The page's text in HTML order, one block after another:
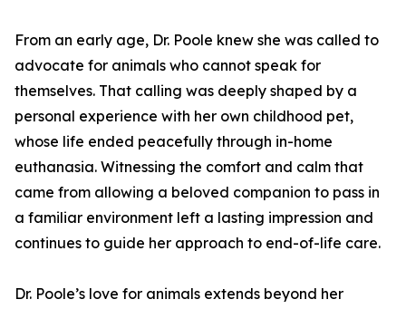
From an early age, Dr. Poole knew she was called to
advocate for animals who cannot speak for
themselves. That calling was deeply shaped by a
personal experience with her own childhood pet,
whose life ended peacefully through in-home
euthanasia. Witnessing the comfort and calm that
came from allowing a beloved companion to pass in
a familiar environment left a lasting impression and
continues to guide her approach to end-of-life care.
Dr. Poole’s love for animals extends beyond her